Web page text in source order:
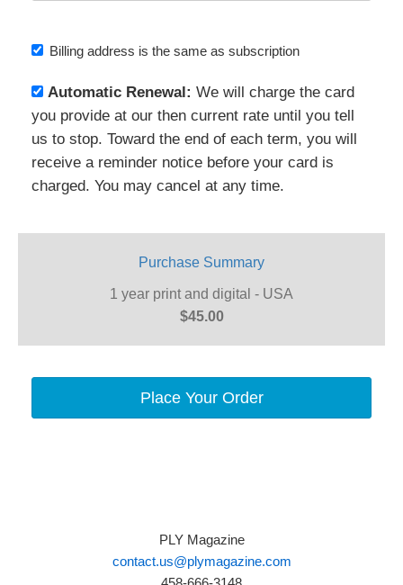
Billing address is the same as subscription
Automatic Renewal: We will charge the card
you provide at our then current rate until you tell
us to stop. Toward the end of each term, you will
receive a reminder notice before your card is
charged. You may cancel at any time.
Purchase Summary
1 year print and digital - USA
$45.00
Place Your Order
PLY Magazine
contact.us@plymagazine.com